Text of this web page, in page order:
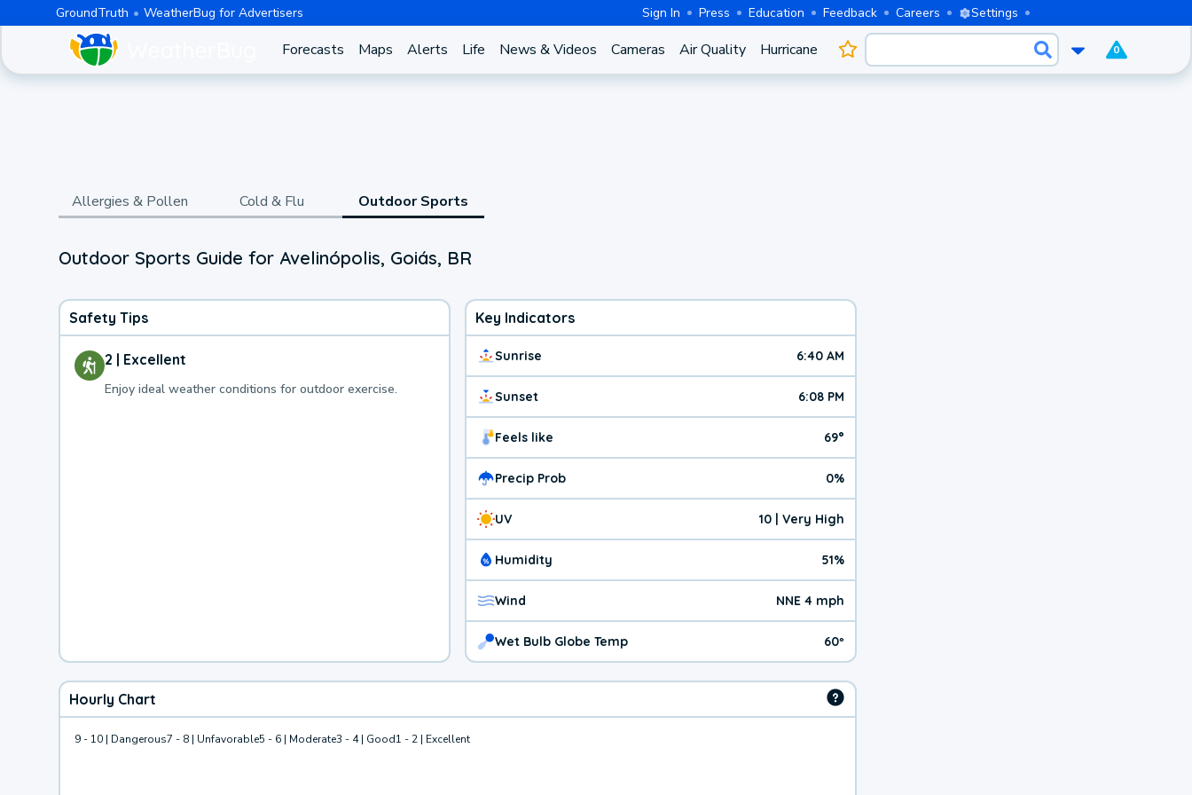
GroundTruth WeatherBug for Advertisers Sign In Press Education Feedback Careers Settings
Forecasts Maps Alerts Life News & Videos Cameras Air Quality Hurricane 0
Allergies & Pollen Cold & Flu Outdoor Sports
Outdoor Sports Guide for Avelinópolis, Goiás, BR
Safety Tips
2 | Excellent
Enjoy ideal weather conditions for outdoor exercise.
Key Indicators
Sunrise 6:40 AM
Sunset 6:08 PM
Feels like 69°
Precip Prob 0%
UV 10 | Very High
Humidity 51%
Wind NNE 4 mph
Wet Bulb Globe Temp 60º
Hourly Chart
9 - 10 | Dangerous7 - 8 | Unfavorable5 - 6 | Moderate3 - 4 | Good1 - 2 | Excellent